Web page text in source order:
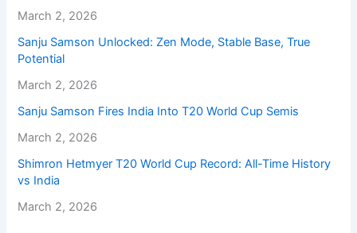
March 2, 2026
Sanju Samson Unlocked: Zen Mode, Stable Base, True
Potential
March 2, 2026
Sanju Samson Fires India Into T20 World Cup Semis
March 2, 2026
Shimron Hetmyer T20 World Cup Record: All-Time History
vs India
March 2, 2026